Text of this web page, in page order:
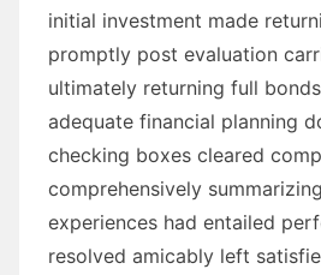
initial investment made
promptly post evaluation
ultimately returning full
adequate financial planning
checking boxes cleared
comprehensively
experiences had entailed
resolved amicably left